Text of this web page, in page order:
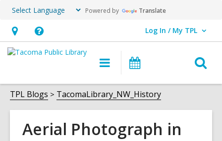
Powered by Translate
Hours
&
opens
an
overlay
Help,
opens
overlay
Log In / My TPL
User Log In / My TPL.
Main
navigation
Programs
Events
TPL Blogs TacomaLibrary_NW_History
Aerial Photograph in